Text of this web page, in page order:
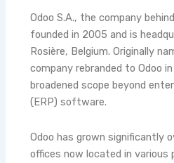
Odoo S.A., the company
founded in 2005 and is
Rosière, Belgium. Originally
company rebranded to Odoo
broadened scope beyond
(ERP) software.
Odoo has grown significantly
offices now located in